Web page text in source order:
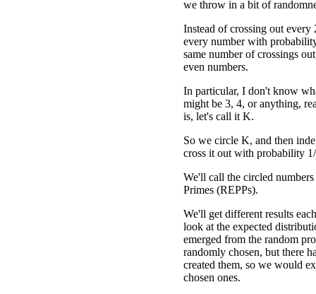
we throw in a bit of
Instead of crossing out
every number with
same number of crossings
even numbers.
In particular, I don't know
might be 3, 4, or anything,
is, let's call it K.
So we circle K, and then
cross it out with probability
We'll call the circled
Primes (REPPs).
We'll get different results
look at the expected
emerged from the random
randomly chosen, but there
created them, so we would
chosen ones.